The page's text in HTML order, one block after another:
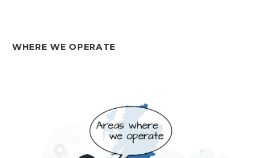
WHERE WE OPERATE